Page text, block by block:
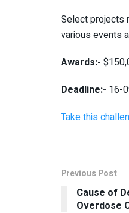
Select projects
various events
Awards:-
Deadline:- 16-
Take this
Previous Post
Cause of
Overdose